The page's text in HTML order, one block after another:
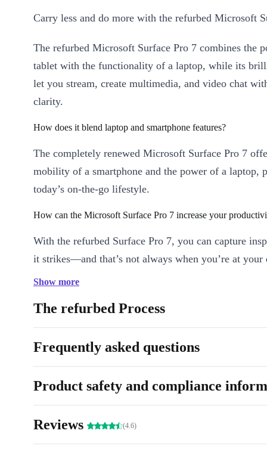
Carry less and do more with the refurbed Microsoft
The refurbed Microsoft Surface Pro 7 combines the
tablet with the functionality of a laptop, while its
let you stream, create multimedia, and video chat
clarity.
How does it blend laptop and smartphone features?
The completely renewed Microsoft Surface Pro 7
mobility of a smartphone and the power of a laptop,
today’s on-the-go lifestyle.
How can the Microsoft Surface Pro 7 increase your
With the refurbed Surface Pro 7, you can capture
it strikes—and that’s not always when you’re at your
also skip rushing home for a meeting or to send a
Visually, the vibrant display and graphic detail of the
Surface Pro 7 immerse you in the story—whether
gaming screen or in a video. This is matched by audio
What makes it an all-around great choice?
Show more
The refurbed Process
Frequently asked questions
Product safety and compliance
Reviews (4.6)